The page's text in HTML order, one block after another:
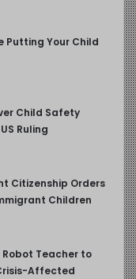
no longer
that he had
this information.
woman puts it,
knew,” she
that the
was born. He
years later.
or had strong
its own.
Putting Your Child
Child Safety
Ruling
Citizenship Orders
Children
Teacher to
Affected